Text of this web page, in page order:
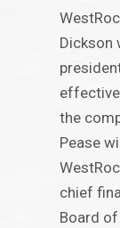
Dickson
the
Pease
chief
Board